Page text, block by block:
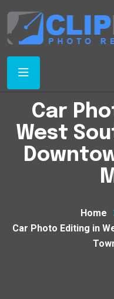
Car
West
Home
Car Photo Editing in